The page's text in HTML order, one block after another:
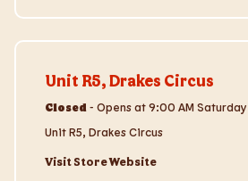
Unit R5, Drakes Circus
Closed - Opens at9:00 AM Saturday
Unit R5, Drakes Circus
Visit Store Website